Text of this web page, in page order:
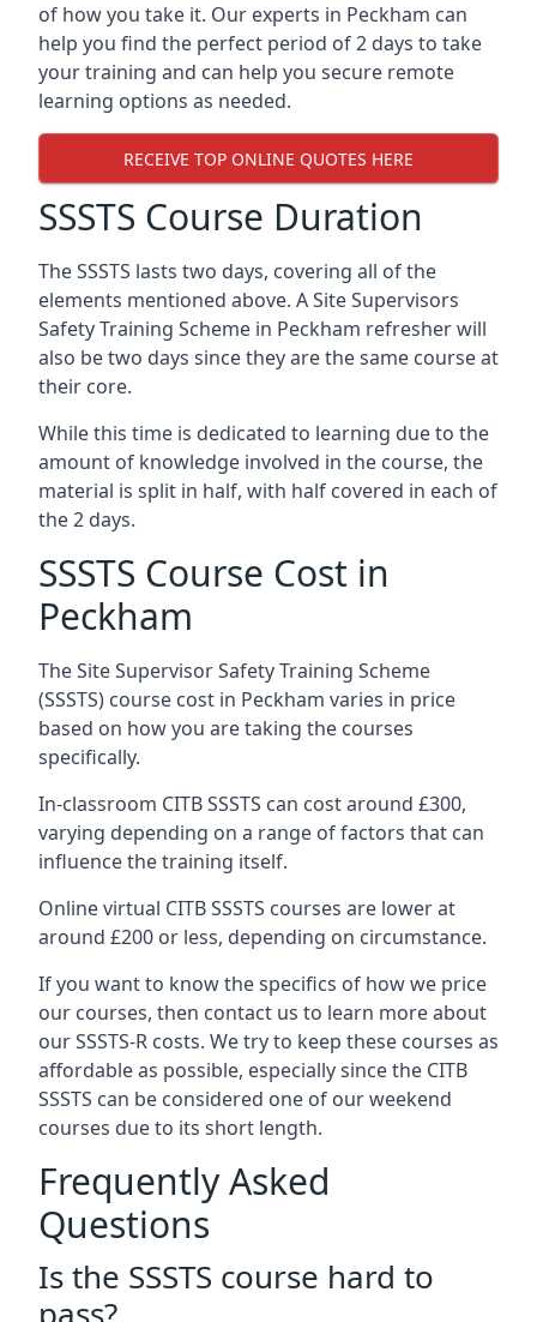
of how you take it. Our experts in Peckham can
help you find the perfect period of 2 days to take
your training and can help you secure remote
learning options as needed.
RECEIVE TOP ONLINE QUOTES HERE
SSSTS Course Duration
The SSSTS lasts two days, covering all of the
elements mentioned above. A Site Supervisors
Safety Training Scheme in Peckham refresher will
also be two days since they are the same course at
their core.
While this time is dedicated to learning due to the
amount of knowledge involved in the course, the
material is split in half, with half covered in each of
the 2 days.
SSSTS Course Cost in
Peckham
The Site Supervisor Safety Training Scheme
(SSSTS) course cost in Peckham varies in price
based on how you are taking the courses
specifically.
In-classroom CITB SSSTS can cost around £300,
varying depending on a range of factors that can
influence the training itself.
Online virtual CITB SSSTS courses are lower at
around £200 or less, depending on circumstance.
If you want to know the specifics of how we price
our courses, then contact us to learn more about
our SSSTS-R costs. We try to keep these courses as
affordable as possible, especially since the CITB
SSSTS can be considered one of our weekend
courses due to its short length.
Frequently Asked
Questions
Is the SSSTS course hard to